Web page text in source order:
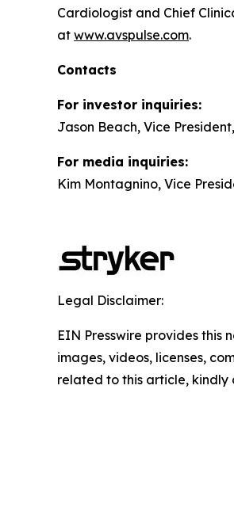
Cardiologist and Chief
at www.avspulse.com.
Contacts
For investor inquiries:
Jason Beach, Vice
For media inquiries:
Kim Montagnino, Vice
Legal Disclaimer:
EIN Presswire provides
images, videos, licenses,
related to this article,